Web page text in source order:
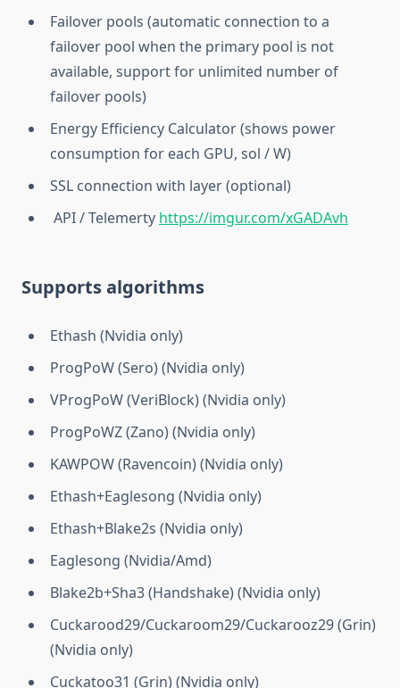
Failover pools (automatic connection to a
failover pool when the primary pool is not
available, support for unlimited number of
failover pools)
Energy Efficiency Calculator (shows power
consumption for each GPU, sol / W)
SSL connection with layer (optional)
API / Telemerty https://imgur.com/xGADAvh
Supports algorithms
Ethash (Nvidia only)
ProgPoW (Sero) (Nvidia only)
VProgPoW (VeriBlock) (Nvidia only)
ProgPoWZ (Zano) (Nvidia only)
KAWPOW (Ravencoin) (Nvidia only)
Ethash+Eaglesong (Nvidia only)
Ethash+Blake2s (Nvidia only)
Eaglesong (Nvidia/Amd)
Blake2b+Sha3 (Handshake) (Nvidia only)
Cuckarood29/Cuckaroom29/Cuckarooz29 (Grin)
(Nvidia only)
Cuckatoo31 (Grin) (Nvidia only)